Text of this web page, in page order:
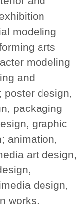
modeling
arts
modeling
and
poster design,
packaging
graphic
animation,
art design,
design,
works.